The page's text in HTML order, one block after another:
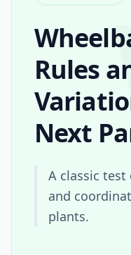
Rules
Next
A classic
and
plants.